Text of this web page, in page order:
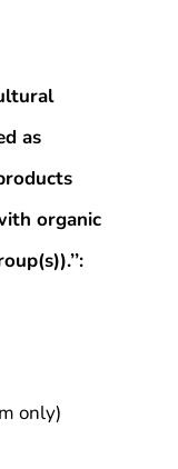
as
organic
only)